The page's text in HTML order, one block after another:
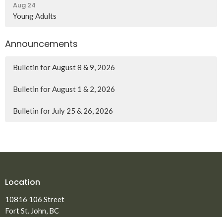
Aug 24
Young Adults
Announcements
Bulletin for August 8 & 9, 2026
Bulletin for August 1 & 2, 2026
Bulletin for July 25 & 26, 2026
Location
10816 106 Street
Fort St. John, BC